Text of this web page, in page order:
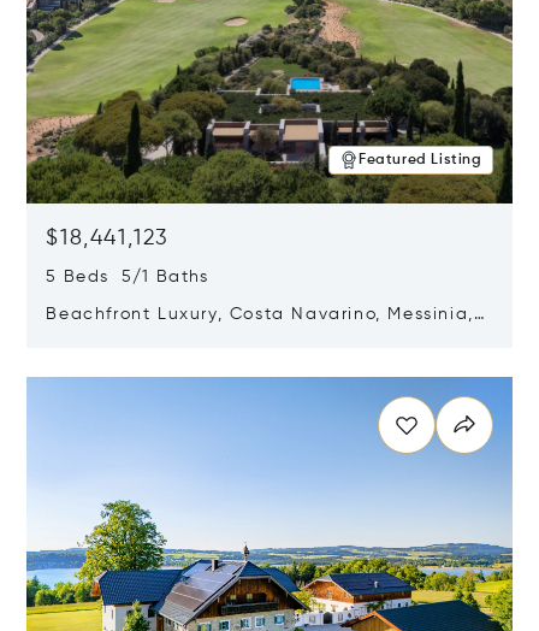
Featured Listing
$18,441,123
5 Beds 5/1 Baths
Beachfront Luxury, Costa Navarino, Messinia,